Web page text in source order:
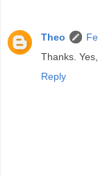
Theo
Thanks.
Reply